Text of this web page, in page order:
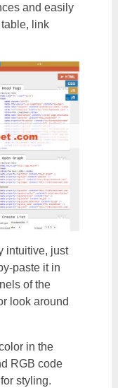
and easily
link
intuitive, just
paste it in
of the
look around
in the
RGB code
styling.